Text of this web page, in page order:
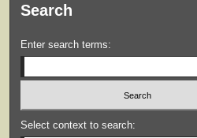
Search
Enter search terms:
Select context to search: